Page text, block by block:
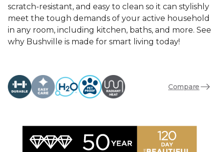
scratch-resistant, and easy to clean so it can stylishly
meet the tough demands of your active household
in any room, including kitchen, baths, and more. See
why Bushville is made for smart living today!
Compare